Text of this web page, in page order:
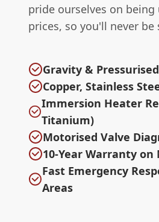
pride ourselves on
prices, so you'll never
Gravity &
Copper, Stainless
Immersion Heater
Titanium)
Motorised Valve
10-Year Warranty
Fast Emergency
Areas